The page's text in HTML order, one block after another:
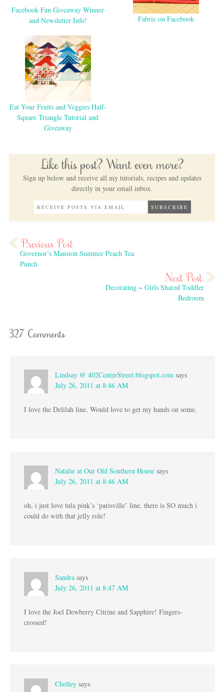
Facebook Fan Giveaway Winner
and Newsletter Info!
Fabric on Facebook
Eat Your Fruits and Veggies Half-
Square Triangle Tutorial and
Giveaway
Like this post? Want even more?
Sign up below and receive all my tutorials, recipes and updates
directly in your email inbox.
Governor’s Mansion Summer Peach Tea
Punch
Decorating ~ Girls Shared Toddler
Bedroom
327 Comments
Lindsay @ 402CenterStreet.blogspot.com says
July 26, 2011 at 8:46 AM
I love the Delilah line. Would love to get my hands on some.
Natalie at Our Old Southern House says
July 26, 2011 at 8:46 AM
oh, i just love tula pink’s ‘parisville’ line. there is SO much i
could do with that jelly role!
Sandra says
July 26, 2011 at 8:47 AM
I love the Joel Dewberry Citrine and Sapphire! Fingers-
crossed!
Chelley says